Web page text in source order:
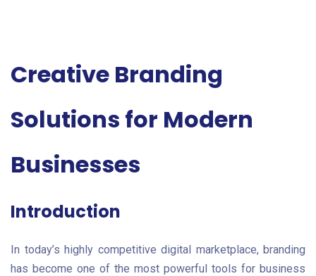
Creative Branding
Solutions for Modern
Businesses
Introduction
In today’s highly competitive digital marketplace, branding
has become one of the most powerful tools for business